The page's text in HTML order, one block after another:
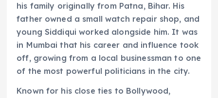
his family originally from Patna, Bihar. His
father owned a small watch repair shop, and
young Siddiqui worked alongside him. It was
in Mumbai that his career and influence took
off, growing from a local businessman to one
of the most powerful politicians in the city.
Known for his close ties to Bollywood,